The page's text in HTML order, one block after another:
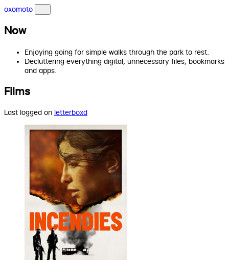
oxomoto
Now
Enjoying going for simple walks through the park to rest.
Decluttering everything digital, unnecessary files, bookmarks
and apps.
Films
Last logged on letterboxd